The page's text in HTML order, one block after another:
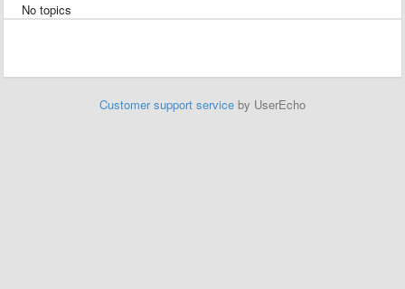
No topics
Customer support service by UserEcho